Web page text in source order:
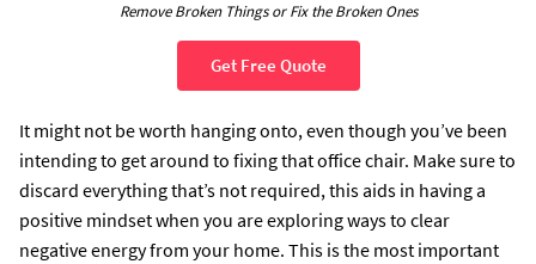
Remove Broken Things or Fix the Broken Ones
Get Free Quote
It might not be worth hanging onto, even though you’ve been
intending to get around to fixing that office chair. Make sure to
discard everything that’s not required, this aids in having a
positive mindset when you are exploring ways to clear
negative energy from your home. This is the most important